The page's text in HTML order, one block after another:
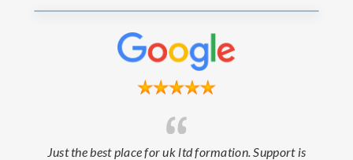
Just the best place for uk ltd formation. Support is